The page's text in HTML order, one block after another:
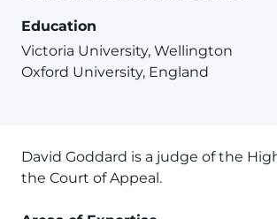
Education
Victoria University, Wellington
Oxford University, England
David Goddard is a judge of the
the Court of Appeal.